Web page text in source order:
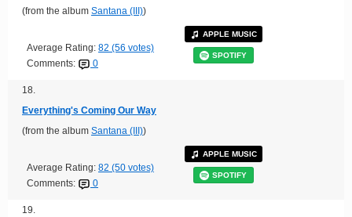
(from the album Santana (III))
Average Rating: 82 (56 votes)
Comments:
0
APPLE MUSIC
SPOTIFY
18.
Everything's Coming Our Way
(from the album Santana (III))
Average Rating: 82 (50 votes)
Comments:
0
APPLE MUSIC
SPOTIFY
19.